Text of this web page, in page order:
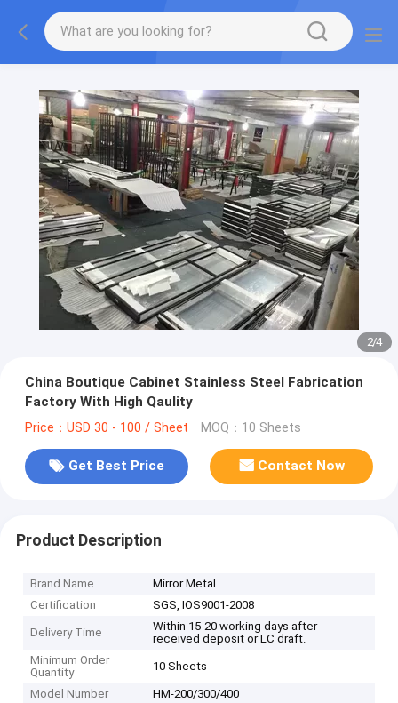
2/4
China Boutique Cabinet Stainless Steel Fabrication
Factory With High Qaulity
Price：USD 30 - 100 / Sheet MOQ：10 Sheets
Get Best Price Contact Now
Product Description
Brand Name
Mirror Metal
Certification
SGS, IOS9001-2008
Delivery Time
Within 15-20 working days after
received deposit or LC draft.
Minimum Order
Quantity
10 Sheets
Model Number HM-200/300/400